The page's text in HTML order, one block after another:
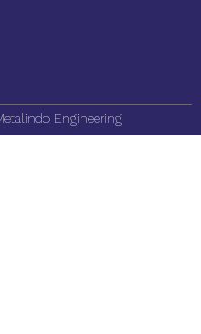
Engineering